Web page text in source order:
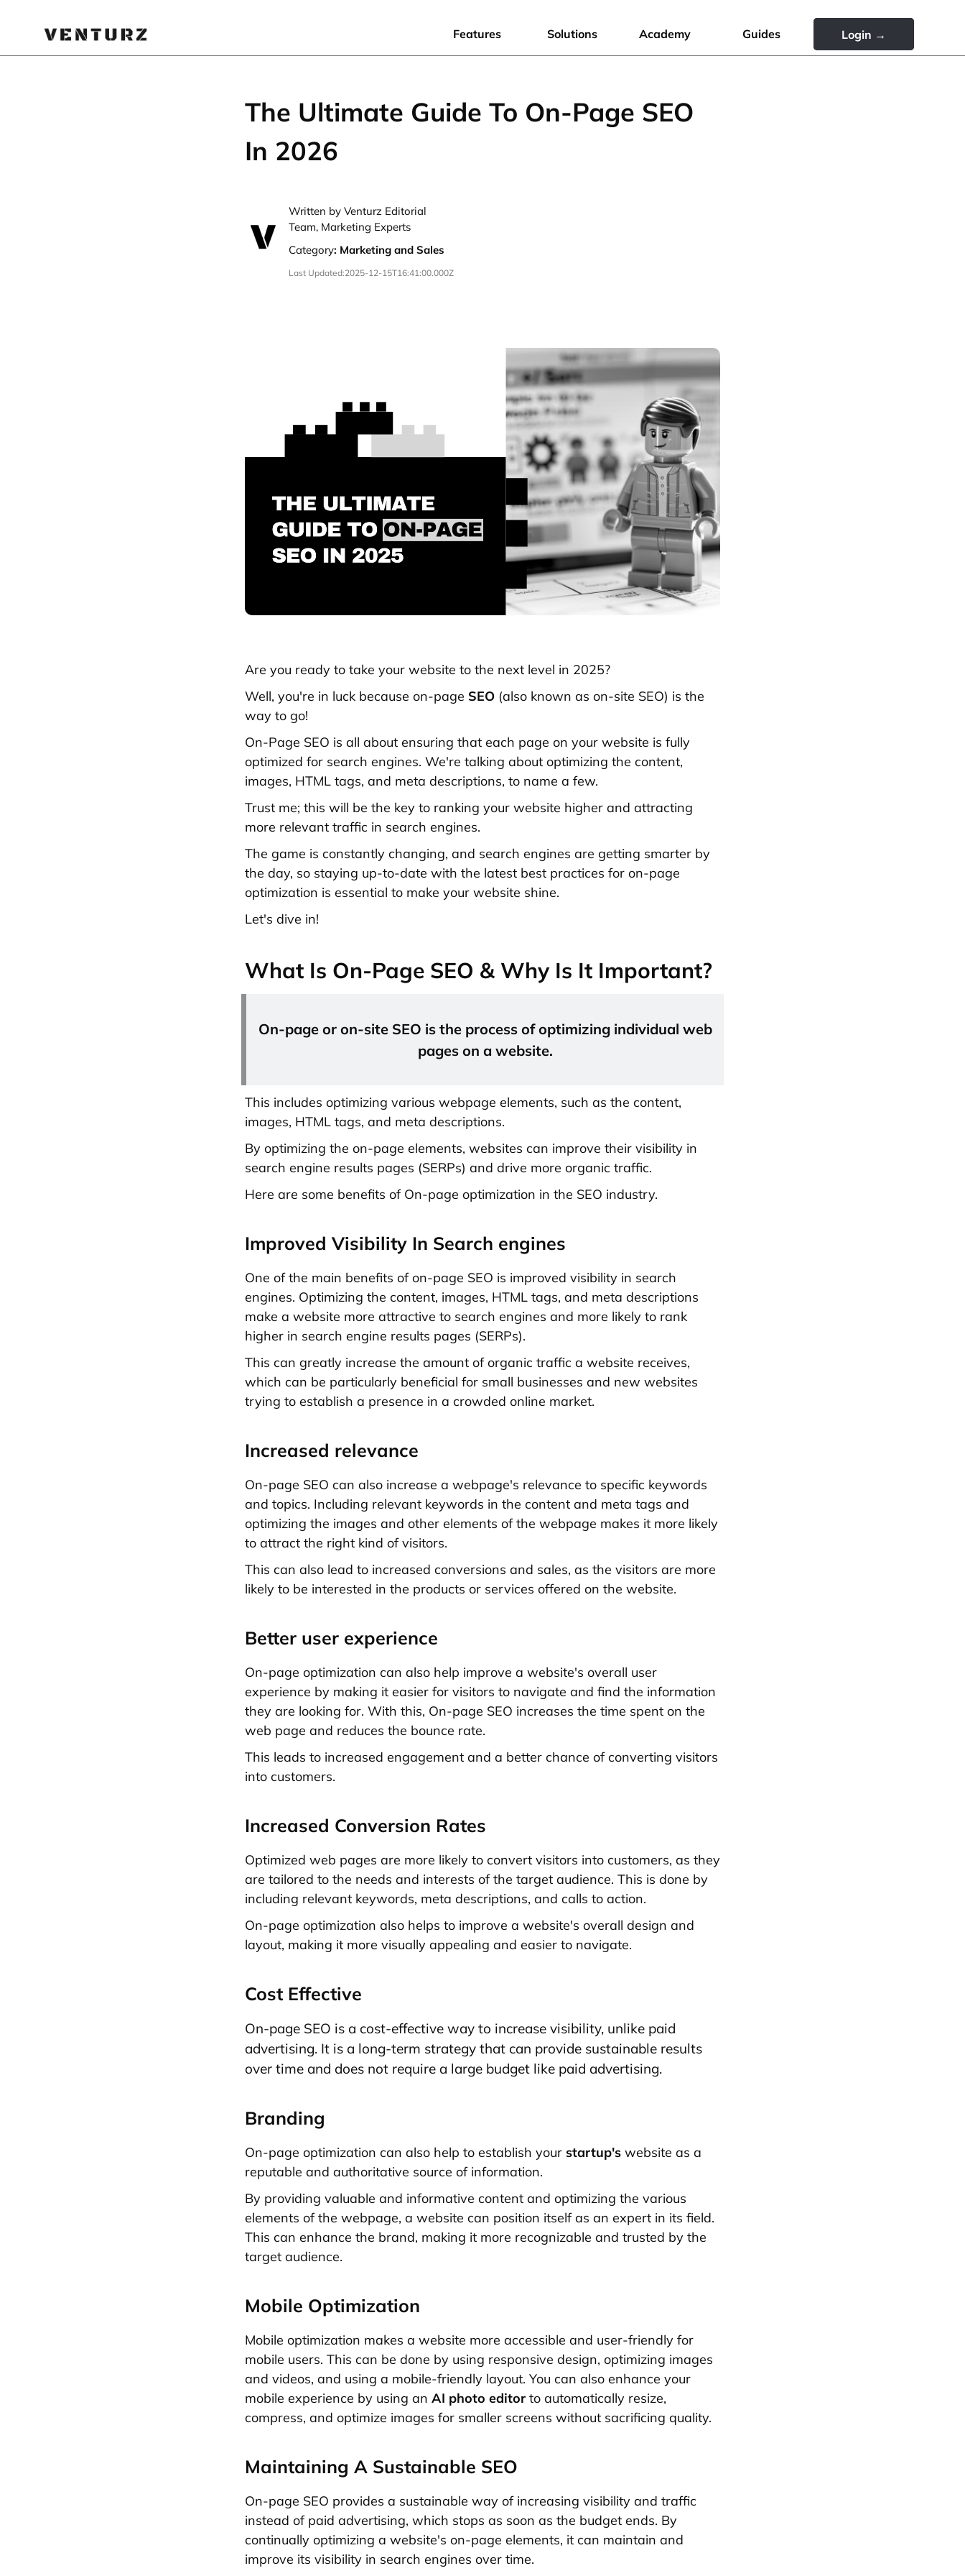
Features Solutions Academy Guides Login →
The Ultimate Guide To On-Page SEO
In 2026
Written by Venturz Editorial
Team, Marketing Experts
Category: Marketing and Sales
Last Updated:2025-12-15T16:41:00.000Z
Are you ready to take your website to the next level in 2025?
Well, you're in luck because on-page SEO (also known as on-site SEO) is the
way to go!
On-Page SEO is all about ensuring that each page on your website is fully
optimized for search engines. We're talking about optimizing the content,
images, HTML tags, and meta descriptions, to name a few.
Trust me; this will be the key to ranking your website higher and attracting
more relevant traffic in search engines.
The game is constantly changing, and search engines are getting smarter by
the day, so staying up-to-date with the latest best practices for on-page
optimization is essential to make your website shine.
Let's dive in!
What Is On-Page SEO & Why Is It Important?
On-page or on-site SEO is the process of optimizing individual web
pages on a website.
This includes optimizing various webpage elements, such as the content,
images, HTML tags, and meta descriptions.
By optimizing the on-page elements, websites can improve their visibility in
search engine results pages (SERPs) and drive more organic traffic.
Here are some benefits of On-page optimization in the SEO industry.
Improved Visibility In Search engines
One of the main benefits of on-page SEO is improved visibility in search
engines. Optimizing the content, images, HTML tags, and meta descriptions
make a website more attractive to search engines and more likely to rank
higher in search engine results pages (SERPs).
This can greatly increase the amount of organic traffic a website receives,
which can be particularly beneficial for small businesses and new websites
trying to establish a presence in a crowded online market.
Increased relevance
On-page SEO can also increase a webpage's relevance to specific keywords
and topics. Including relevant keywords in the content and meta tags and
optimizing the images and other elements of the webpage makes it more likely
to attract the right kind of visitors.
This can also lead to increased conversions and sales, as the visitors are more
likely to be interested in the products or services offered on the website.
Better user experience
On-page optimization can also help improve a website's overall user
experience by making it easier for visitors to navigate and find the information
they are looking for. With this, On-page SEO increases the time spent on the
web page and reduces the bounce rate.
This leads to increased engagement and a better chance of converting visitors
into customers.
Increased Conversion Rates
Optimized web pages are more likely to convert visitors into customers, as they
are tailored to the needs and interests of the target audience. This is done by
including relevant keywords, meta descriptions, and calls to action.
On-page optimization also helps to improve a website's overall design and
layout, making it more visually appealing and easier to navigate.
Cost Effective
On-page SEO is a cost-effective way to increase visibility, unlike paid
advertising. It is a long-term strategy that can provide sustainable results
over time and does not require a large budget like paid advertising.
Branding
On-page optimization can also help to establish your startup's website as a
reputable and authoritative source of information.
By providing valuable and informative content and optimizing the various
elements of the webpage, a website can position itself as an expert in its field.
This can enhance the brand, making it more recognizable and trusted by the
target audience.
Mobile Optimization
Mobile optimization makes a website more accessible and user-friendly for
mobile users. This can be done by using responsive design, optimizing images
and videos, and using a mobile-friendly layout. You can also enhance your
mobile experience by using an AI photo editor to automatically resize,
compress, and optimize images for smaller screens without sacrificing quality.
Maintaining A Sustainable SEO
On-page SEO provides a sustainable way of increasing visibility and traffic
instead of paid advertising, which stops as soon as the budget ends. By
continually optimizing a website's on-page elements, it can maintain and
improve its visibility in search engines over time.